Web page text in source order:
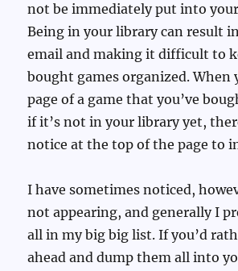
not be immediately put into
Being in your library can result
email and making it difficult to
bought games organized. When
page of a game that you’ve
if it’s not in your library yet,
notice at the top of the page to
I have sometimes noticed,
not appearing, and generally I
all in my big big list. If you’d
ahead and dump them all into